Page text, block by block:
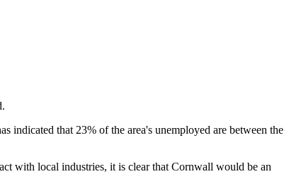
indicated that 23% of the area's unemployed are between the
with local industries, it is clear that Cornwall would be an